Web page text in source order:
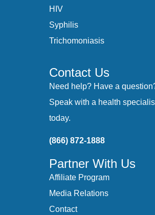
HIV
Syphilis
Trichomoniasis
Contact Us
Need help? Have a
Speak with a health
today.
(866) 872-1888
Partner With Us
Affiliate Program
Media Relations
Contact